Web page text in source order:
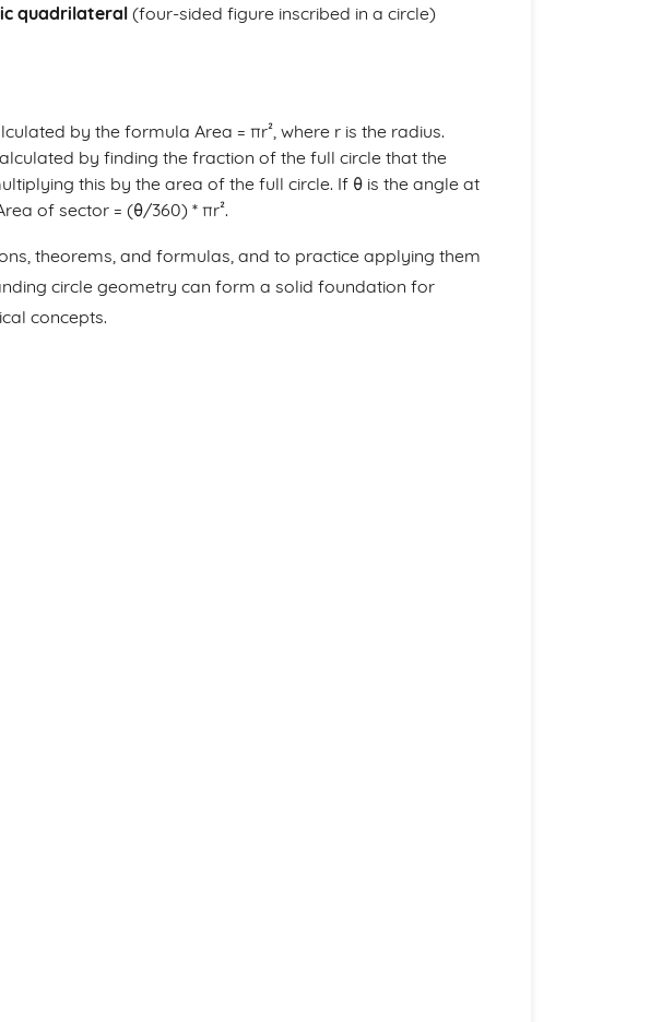
quadrilateral (four-sided figure inscribed in a circle)
by the formula Area = πr², where r is the radius.
by finding the fraction of the full circle that the
this by the area of the full circle. If θ is the angle at
of sector = (θ/360) * πr².
theorems, and formulas, and to practice applying them
circle geometry can form a solid foundation for
concepts.